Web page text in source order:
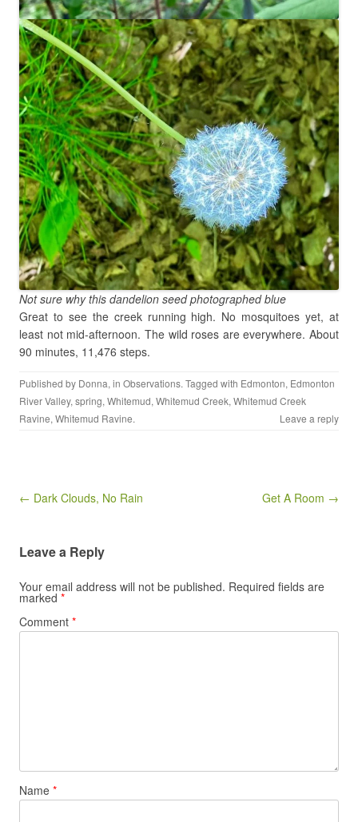
Not sure why this dandelion seed photographed blue
Great to see the creek running high. No mosquitoes yet, at
least not mid-afternoon. The wild roses are everywhere. About
90 minutes, 11,476 steps.
Published by Donna, in Observations. Tagged with Edmonton, Edmonton
River Valley, spring, Whitemud, Whitemud Creek, Whitemud Creek
Ravine, Whitemud Ravine. Leave a reply
Post navigation
← Dark Clouds, No Rain Get A Room →
Leave a Reply
Your email address will not be published. Required fields are
marked *
Comment *
Name *